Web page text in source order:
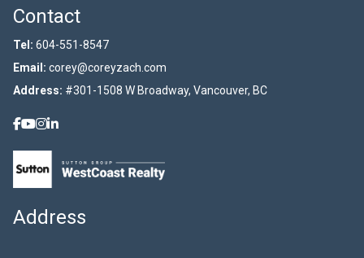
Contact
Tel: 604-551-8547
Email: corey@coreyzach.com
Address: #301-1508 W Broadway, Vancouver, BC
Address